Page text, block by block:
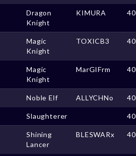
Dragon
Knight
KIMURA
Magic
Knight
TOXICB3
Magic
Knight
MarGIFrm
Noble Elf ALLYCHNo
Slaughterer
Shining
Lancer
BLESWARx